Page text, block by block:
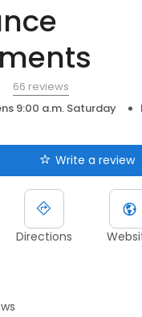
66 reviews
9:00 a.m. Saturday
Write a review
Directions